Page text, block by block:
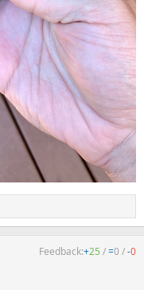
Feedback:+25 /=0 /-0